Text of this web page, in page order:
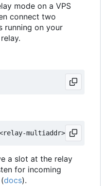
mode on a VPS
connect two
running on your
a slot at the relay
for incoming
docs).